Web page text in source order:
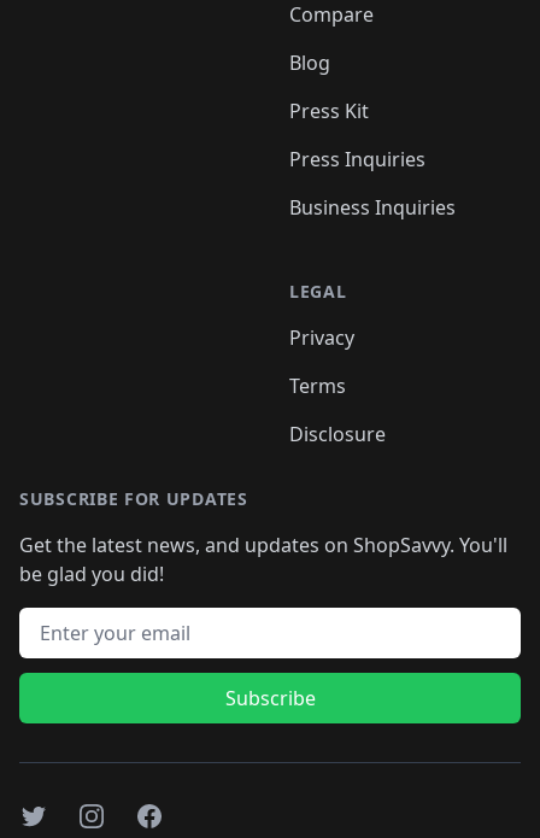
Compare
Blog
Press Kit
Press Inquiries
Business Inquiries
LEGAL
Privacy
Terms
Disclosure
SUBSCRIBE FOR UPDATES
Get the latest news, and updates on ShopSavvy. You'll
be glad you did!
Email address
Subscribe
TwitterInstagramFacebook